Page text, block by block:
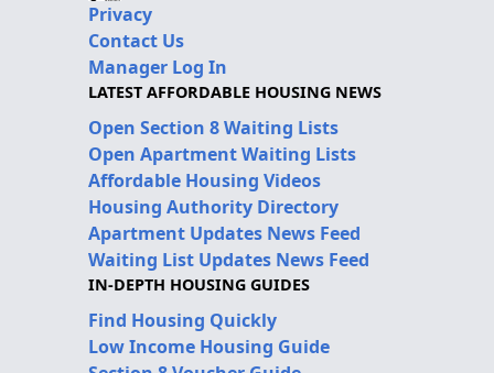
Privacy
Contact Us
Manager Log In
LATEST AFFORDABLE HOUSING NEWS
Open Section 8 Waiting Lists
Open Apartment Waiting Lists
Affordable Housing Videos
Housing Authority Directory
Apartment Updates News Feed
Waiting List Updates News Feed
IN-DEPTH HOUSING GUIDES
Find Housing Quickly
Low Income Housing Guide